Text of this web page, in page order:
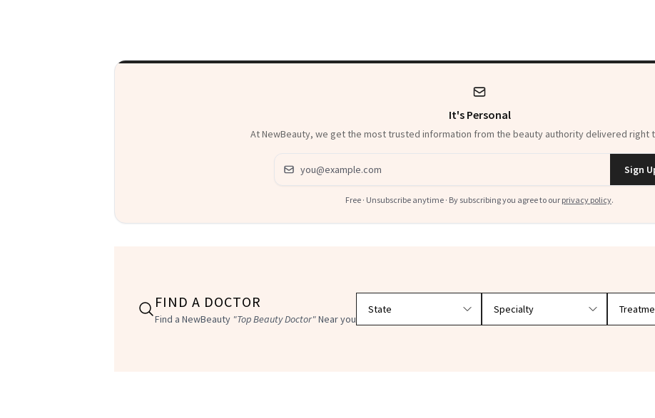
It's Personal
At NewBeauty, we get the most trusted information from the beauty authority delivered right
Email address
Sign
Free · Unsubscribe anytime · By subscribing you agree to our privacy policy.
FIND A DOCTOR
Find a NewBeauty "Top Beauty Doctor"Near you